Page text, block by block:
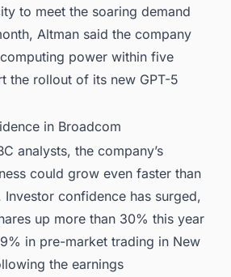
to meet the soaring demand
Altman said the company
power within five
the rollout of its new GPT-5
in Broadcom
analysts, the company’s
could grow even faster than
Investor confidence has surged,
up more than 30% this year
in pre-market trading in New
the earnings